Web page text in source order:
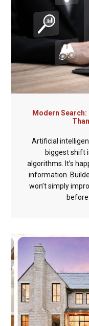
Modern Search:
Artificial
biggest shift
algorithms. It’s
information.
won’t simply
before